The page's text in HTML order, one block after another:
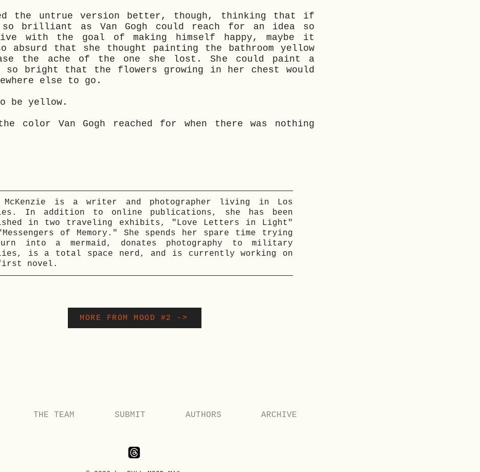
the untrue version better, though, thinking that if
so brilliant as Van Gogh could reach for an idea so
with the goal of making himself happy, maybe it
absurd that she thought painting the bathroom yellow
the ache of the one she lost. She could paint a
so bright that the flowers growing in her chest would
else to go.
be yellow.
color Van Gogh reached for when there was nothing
McKenzie is a writer and photographer living in Los
In addition to online publications, she has been
in two traveling exhibits, "Love Letters in Light"
of Memory." She spends her spare time trying
into a mermaid, donates photography to military
is a total space nerd, and is currently working on
novel.
MORE FROM MOOD #2 ->
THE TEAM SUBMIT AUTHORS ARCHIVE